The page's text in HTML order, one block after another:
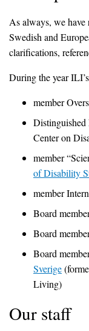
As always, we have
Swedish and
clarifications,
During the year
member
Center on
member
of Disability
member
Board
Board
Board
Sverige
Living)
Our staff